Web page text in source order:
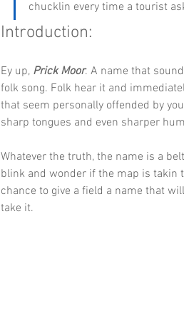
chucklin every time a tourist
Introduction:
Ey up, Prick Moor. A name that
folk song. Folk hear it and
that seem personally offended by
sharp tongues and even sharper
Whatever the truth, the name is a
blink and wonder if the map is takin
chance to give a field a name that
take it.